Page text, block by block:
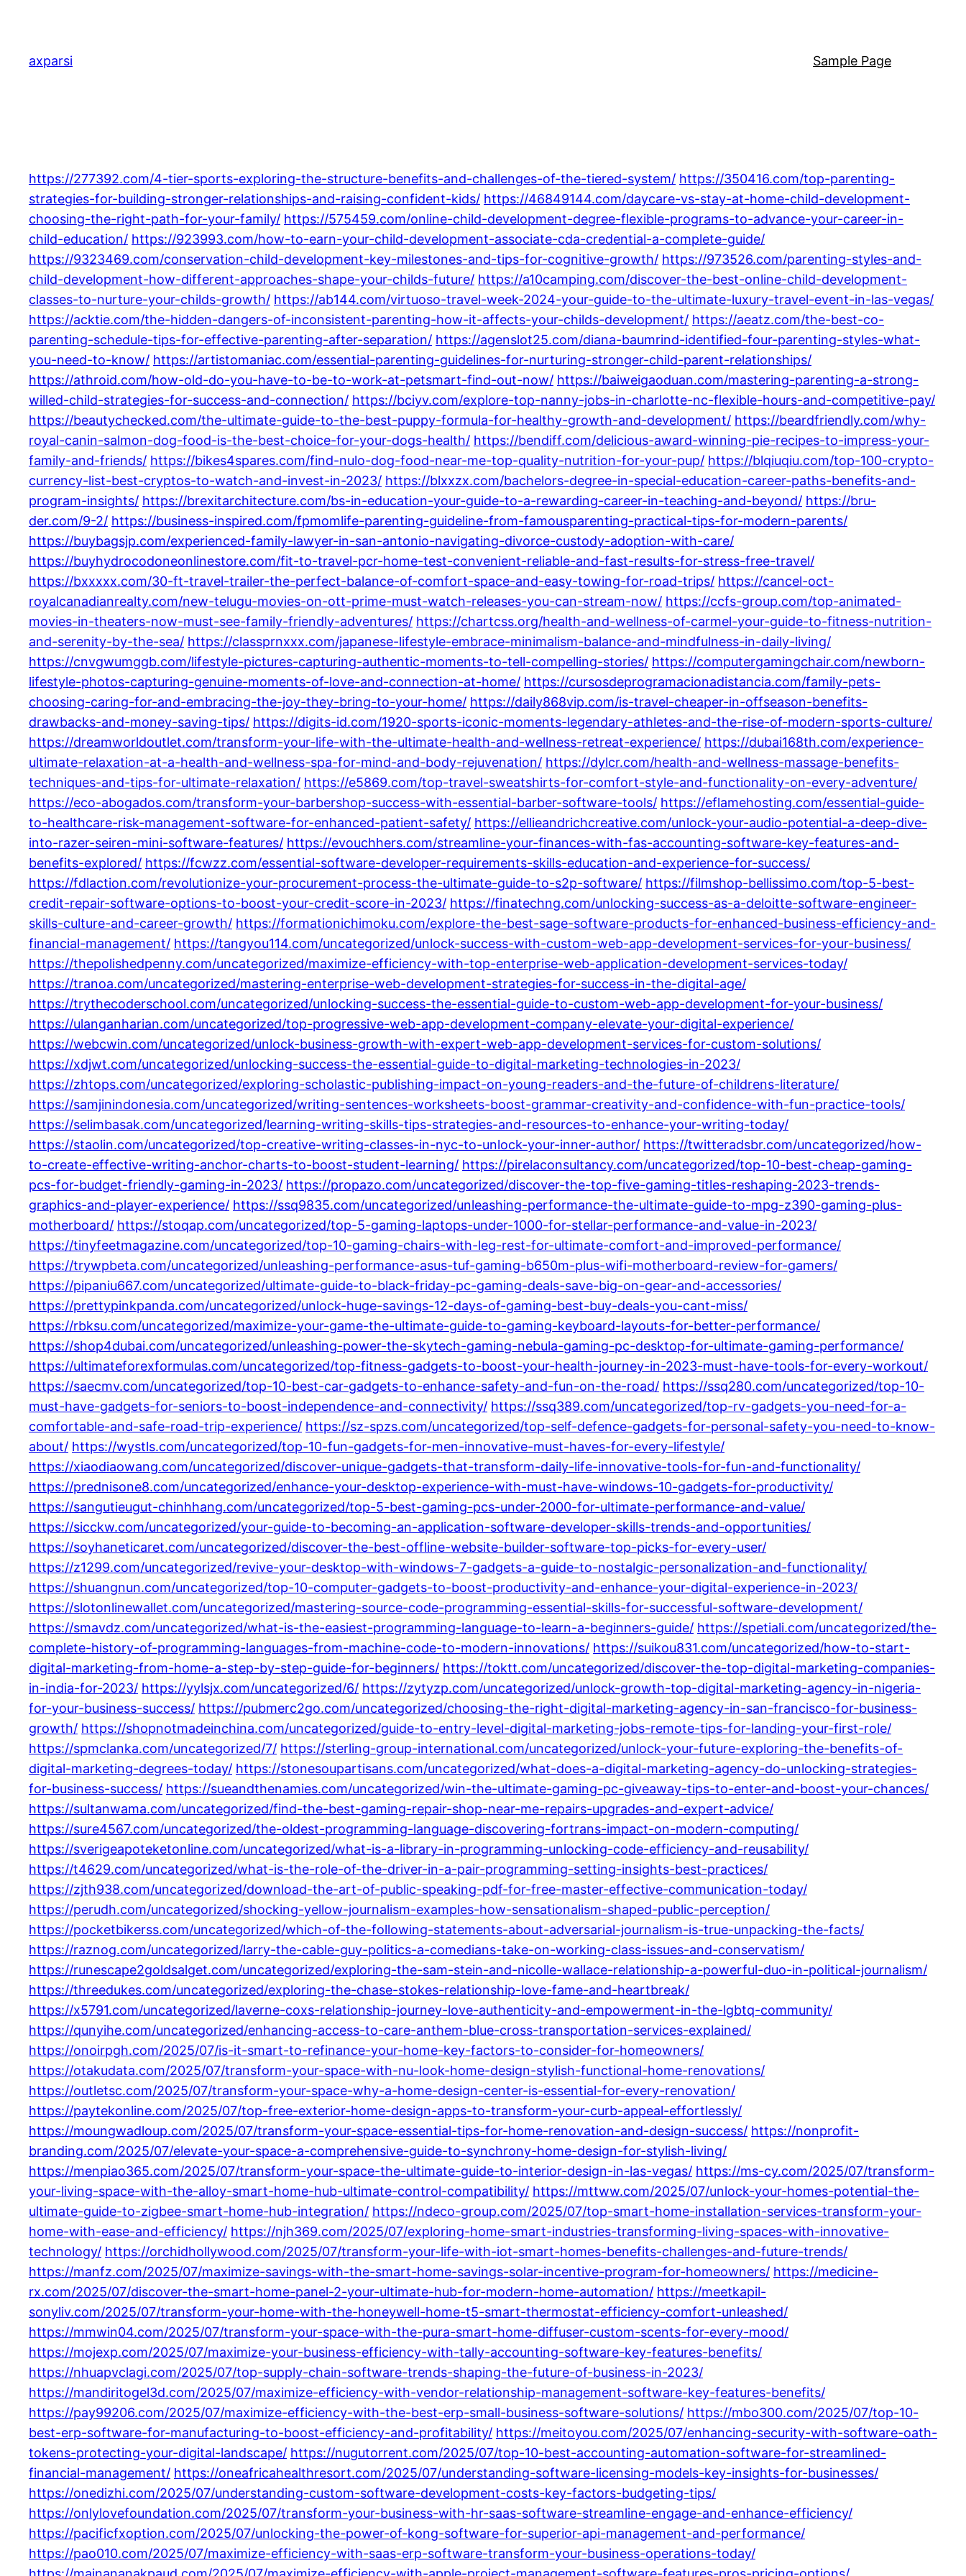
content
axparsi Sample Page
https://277392.com/4-tier-sports-exploring-the-structure-benefits-and-challenges-of-the-tiered-system/ https://350416.com/top-parenting-
strategies-for-building-stronger-relationships-and-raising-confident-kids/ https://46849144.com/daycare-vs-stay-at-home-child-development-
choosing-the-right-path-for-your-family/ https://575459.com/online-child-development-degree-flexible-programs-to-advance-your-career-in-
child-education/ https://923993.com/how-to-earn-your-child-development-associate-cda-credential-a-complete-guide/
https://9323469.com/conservation-child-development-key-milestones-and-tips-for-cognitive-growth/ https://973526.com/parenting-styles-and-
child-development-how-different-approaches-shape-your-childs-future/ https://a10camping.com/discover-the-best-online-child-development-
classes-to-nurture-your-childs-growth/ https://ab144.com/virtuoso-travel-week-2024-your-guide-to-the-ultimate-luxury-travel-event-in-las-vegas/
https://acktie.com/the-hidden-dangers-of-inconsistent-parenting-how-it-affects-your-childs-development/ https://aeatz.com/the-best-co-
parenting-schedule-tips-for-effective-parenting-after-separation/ https://agenslot25.com/diana-baumrind-identified-four-parenting-styles-what-
you-need-to-know/ https://artistomaniac.com/essential-parenting-guidelines-for-nurturing-stronger-child-parent-relationships/
https://athroid.com/how-old-do-you-have-to-be-to-work-at-petsmart-find-out-now/ https://baiweigaoduan.com/mastering-parenting-a-strong-
willed-child-strategies-for-success-and-connection/ https://bciyv.com/explore-top-nanny-jobs-in-charlotte-nc-flexible-hours-and-competitive-pay/
https://beautychecked.com/the-ultimate-guide-to-the-best-puppy-formula-for-healthy-growth-and-development/ https://beardfriendly.com/why-
royal-canin-salmon-dog-food-is-the-best-choice-for-your-dogs-health/ https://bendiff.com/delicious-award-winning-pie-recipes-to-impress-your-
family-and-friends/ https://bikes4spares.com/find-nulo-dog-food-near-me-top-quality-nutrition-for-your-pup/ https://blqiuqiu.com/top-100-crypto-
currency-list-best-cryptos-to-watch-and-invest-in-2023/ https://blxxzx.com/bachelors-degree-in-special-education-career-paths-benefits-and-
program-insights/ https://brexitarchitecture.com/bs-in-education-your-guide-to-a-rewarding-career-in-teaching-and-beyond/ https://bru-
der.com/9-2/ https://business-inspired.com/fpmomlife-parenting-guideline-from-famousparenting-practical-tips-for-modern-parents/
https://buybagsjp.com/experienced-family-lawyer-in-san-antonio-navigating-divorce-custody-adoption-with-care/
https://buyhydrocodoneonlinestore.com/fit-to-travel-pcr-home-test-convenient-reliable-and-fast-results-for-stress-free-travel/
https://bxxxxx.com/30-ft-travel-trailer-the-perfect-balance-of-comfort-space-and-easy-towing-for-road-trips/ https://cancel-oct-
royalcanadianrealty.com/new-telugu-movies-on-ott-prime-must-watch-releases-you-can-stream-now/ https://ccfs-group.com/top-animated-
movies-in-theaters-now-must-see-family-friendly-adventures/ https://chartcss.org/health-and-wellness-of-carmel-your-guide-to-fitness-nutrition-
and-serenity-by-the-sea/ https://classprnxxx.com/japanese-lifestyle-embrace-minimalism-balance-and-mindfulness-in-daily-living/
https://cnvgwumggb.com/lifestyle-pictures-capturing-authentic-moments-to-tell-compelling-stories/ https://computergamingchair.com/newborn-
lifestyle-photos-capturing-genuine-moments-of-love-and-connection-at-home/ https://cursosdeprogramacionadistancia.com/family-pets-
choosing-caring-for-and-embracing-the-joy-they-bring-to-your-home/ https://daily868vip.com/is-travel-cheaper-in-offseason-benefits-
drawbacks-and-money-saving-tips/ https://digits-id.com/1920-sports-iconic-moments-legendary-athletes-and-the-rise-of-modern-sports-culture/
https://dreamworldoutlet.com/transform-your-life-with-the-ultimate-health-and-wellness-retreat-experience/ https://dubai168th.com/experience-
ultimate-relaxation-at-a-health-and-wellness-spa-for-mind-and-body-rejuvenation/ https://dylcr.com/health-and-wellness-massage-benefits-
techniques-and-tips-for-ultimate-relaxation/ https://e5869.com/top-travel-sweatshirts-for-comfort-style-and-functionality-on-every-adventure/
https://eco-abogados.com/transform-your-barbershop-success-with-essential-barber-software-tools/ https://eflamehosting.com/essential-guide-
to-healthcare-risk-management-software-for-enhanced-patient-safety/ https://ellieandrichcreative.com/unlock-your-audio-potential-a-deep-dive-
into-razer-seiren-mini-software-features/ https://evouchhers.com/streamline-your-finances-with-fas-accounting-software-key-features-and-
benefits-explored/ https://fcwzz.com/essential-software-developer-requirements-skills-education-and-experience-for-success/
https://fdlaction.com/revolutionize-your-procurement-process-the-ultimate-guide-to-s2p-software/ https://filmshop-bellissimo.com/top-5-best-
credit-repair-software-options-to-boost-your-credit-score-in-2023/ https://finatechng.com/unlocking-success-as-a-deloitte-software-engineer-
skills-culture-and-career-growth/ https://formationichimoku.com/explore-the-best-sage-software-products-for-enhanced-business-efficiency-and-
financial-management/ https://tangyou114.com/uncategorized/unlock-success-with-custom-web-app-development-services-for-your-business/
https://thepolishedpenny.com/uncategorized/maximize-efficiency-with-top-enterprise-web-application-development-services-today/
https://tranoa.com/uncategorized/mastering-enterprise-web-development-strategies-for-success-in-the-digital-age/
https://trythecoderschool.com/uncategorized/unlocking-success-the-essential-guide-to-custom-web-app-development-for-your-business/
https://ulanganharian.com/uncategorized/top-progressive-web-app-development-company-elevate-your-digital-experience/
https://webcwin.com/uncategorized/unlock-business-growth-with-expert-web-app-development-services-for-custom-solutions/
https://xdjwt.com/uncategorized/unlocking-success-the-essential-guide-to-digital-marketing-technologies-in-2023/
https://zhtops.com/uncategorized/exploring-scholastic-publishing-impact-on-young-readers-and-the-future-of-childrens-literature/
https://samjinindonesia.com/uncategorized/writing-sentences-worksheets-boost-grammar-creativity-and-confidence-with-fun-practice-tools/
https://selimbasak.com/uncategorized/learning-writing-skills-tips-strategies-and-resources-to-enhance-your-writing-today/
https://staolin.com/uncategorized/top-creative-writing-classes-in-nyc-to-unlock-your-inner-author/ https://twitteradsbr.com/uncategorized/how-
to-create-effective-writing-anchor-charts-to-boost-student-learning/ https://pirelaconsultancy.com/uncategorized/top-10-best-cheap-gaming-
pcs-for-budget-friendly-gaming-in-2023/ https://propazo.com/uncategorized/discover-the-top-five-gaming-titles-reshaping-2023-trends-
graphics-and-player-experience/ https://ssq9835.com/uncategorized/unleashing-performance-the-ultimate-guide-to-mpg-z390-gaming-plus-
motherboard/ https://stoqap.com/uncategorized/top-5-gaming-laptops-under-1000-for-stellar-performance-and-value-in-2023/
https://tinyfeetmagazine.com/uncategorized/top-10-gaming-chairs-with-leg-rest-for-ultimate-comfort-and-improved-performance/
https://trywpbeta.com/uncategorized/unleashing-performance-asus-tuf-gaming-b650m-plus-wifi-motherboard-review-for-gamers/
https://pipaniu667.com/uncategorized/ultimate-guide-to-black-friday-pc-gaming-deals-save-big-on-gear-and-accessories/
https://prettypinkpanda.com/uncategorized/unlock-huge-savings-12-days-of-gaming-best-buy-deals-you-cant-miss/
https://rbksu.com/uncategorized/maximize-your-game-the-ultimate-guide-to-gaming-keyboard-layouts-for-better-performance/
https://shop4dubai.com/uncategorized/unleashing-power-the-skytech-gaming-nebula-gaming-pc-desktop-for-ultimate-gaming-performance/
https://ultimateforexformulas.com/uncategorized/top-fitness-gadgets-to-boost-your-health-journey-in-2023-must-have-tools-for-every-workout/
https://saecmv.com/uncategorized/top-10-best-car-gadgets-to-enhance-safety-and-fun-on-the-road/ https://ssq280.com/uncategorized/top-10-
must-have-gadgets-for-seniors-to-boost-independence-and-connectivity/ https://ssq389.com/uncategorized/top-rv-gadgets-you-need-for-a-
comfortable-and-safe-road-trip-experience/ https://sz-spzs.com/uncategorized/top-self-defence-gadgets-for-personal-safety-you-need-to-know-
about/ https://wystls.com/uncategorized/top-10-fun-gadgets-for-men-innovative-must-haves-for-every-lifestyle/
https://xiaodiaowang.com/uncategorized/discover-unique-gadgets-that-transform-daily-life-innovative-tools-for-fun-and-functionality/
https://prednisone8.com/uncategorized/enhance-your-desktop-experience-with-must-have-windows-10-gadgets-for-productivity/
https://sangutieugut-chinhhang.com/uncategorized/top-5-best-gaming-pcs-under-2000-for-ultimate-performance-and-value/
https://sicckw.com/uncategorized/your-guide-to-becoming-an-application-software-developer-skills-trends-and-opportunities/
https://soyhaneticaret.com/uncategorized/discover-the-best-offline-website-builder-software-top-picks-for-every-user/
https://z1299.com/uncategorized/revive-your-desktop-with-windows-7-gadgets-a-guide-to-nostalgic-personalization-and-functionality/
https://shuangnun.com/uncategorized/top-10-computer-gadgets-to-boost-productivity-and-enhance-your-digital-experience-in-2023/
https://slotonlinewallet.com/uncategorized/mastering-source-code-programming-essential-skills-for-successful-software-development/
https://smavdz.com/uncategorized/what-is-the-easiest-programming-language-to-learn-a-beginners-guide/ https://spetiali.com/uncategorized/the-
complete-history-of-programming-languages-from-machine-code-to-modern-innovations/ https://suikou831.com/uncategorized/how-to-start-
digital-marketing-from-home-a-step-by-step-guide-for-beginners/ https://toktt.com/uncategorized/discover-the-top-digital-marketing-companies-
in-india-for-2023/ https://yylsjx.com/uncategorized/6/ https://zytyzp.com/uncategorized/unlock-growth-top-digital-marketing-agency-in-nigeria-
for-your-business-success/ https://pubmerc2go.com/uncategorized/choosing-the-right-digital-marketing-agency-in-san-francisco-for-business-
growth/ https://shopnotmadeinchina.com/uncategorized/guide-to-entry-level-digital-marketing-jobs-remote-tips-for-landing-your-first-role/
https://spmclanka.com/uncategorized/7/ https://sterling-group-international.com/uncategorized/unlock-your-future-exploring-the-benefits-of-
digital-marketing-degrees-today/ https://stonesoupartisans.com/uncategorized/what-does-a-digital-marketing-agency-do-unlocking-strategies-
for-business-success/ https://sueandthenamies.com/uncategorized/win-the-ultimate-gaming-pc-giveaway-tips-to-enter-and-boost-your-chances/
https://sultanwama.com/uncategorized/find-the-best-gaming-repair-shop-near-me-repairs-upgrades-and-expert-advice/
https://sure4567.com/uncategorized/the-oldest-programming-language-discovering-fortrans-impact-on-modern-computing/
https://sverigeapoteketonline.com/uncategorized/what-is-a-library-in-programming-unlocking-code-efficiency-and-reusability/
https://t4629.com/uncategorized/what-is-the-role-of-the-driver-in-a-pair-programming-setting-insights-best-practices/
https://zjth938.com/uncategorized/download-the-art-of-public-speaking-pdf-for-free-master-effective-communication-today/
https://perudh.com/uncategorized/shocking-yellow-journalism-examples-how-sensationalism-shaped-public-perception/
https://pocketbikerss.com/uncategorized/which-of-the-following-statements-about-adversarial-journalism-is-true-unpacking-the-facts/
https://raznog.com/uncategorized/larry-the-cable-guy-politics-a-comedians-take-on-working-class-issues-and-conservatism/
https://runescape2goldsalget.com/uncategorized/exploring-the-sam-stein-and-nicolle-wallace-relationship-a-powerful-duo-in-political-journalism/
https://threedukes.com/uncategorized/exploring-the-chase-stokes-relationship-love-fame-and-heartbreak/
https://x5791.com/uncategorized/laverne-coxs-relationship-journey-love-authenticity-and-empowerment-in-the-lgbtq-community/
https://qunyihe.com/uncategorized/enhancing-access-to-care-anthem-blue-cross-transportation-services-explained/
https://onoirpgh.com/2025/07/is-it-smart-to-refinance-your-home-key-factors-to-consider-for-homeowners/
https://otakudata.com/2025/07/transform-your-space-with-nu-look-home-design-stylish-functional-home-renovations/
https://outletsc.com/2025/07/transform-your-space-why-a-home-design-center-is-essential-for-every-renovation/
https://paytekonline.com/2025/07/top-free-exterior-home-design-apps-to-transform-your-curb-appeal-effortlessly/
https://moungwadloup.com/2025/07/transform-your-space-essential-tips-for-home-renovation-and-design-success/ https://nonprofit-
branding.com/2025/07/elevate-your-space-a-comprehensive-guide-to-synchrony-home-design-for-stylish-living/
https://menpiao365.com/2025/07/transform-your-space-the-ultimate-guide-to-interior-design-in-las-vegas/ https://ms-cy.com/2025/07/transform-
your-living-space-with-the-alloy-smart-home-hub-ultimate-control-compatibility/ https://mttww.com/2025/07/unlock-your-homes-potential-the-
ultimate-guide-to-zigbee-smart-home-hub-integration/ https://ndeco-group.com/2025/07/top-smart-home-installation-services-transform-your-
home-with-ease-and-efficiency/ https://njh369.com/2025/07/exploring-home-smart-industries-transforming-living-spaces-with-innovative-
technology/ https://orchidhollywood.com/2025/07/transform-your-life-with-iot-smart-homes-benefits-challenges-and-future-trends/
https://manfz.com/2025/07/maximize-savings-with-the-smart-home-savings-solar-incentive-program-for-homeowners/ https://medicine-
rx.com/2025/07/discover-the-smart-home-panel-2-your-ultimate-hub-for-modern-home-automation/ https://meetkapil-
sonyliv.com/2025/07/transform-your-home-with-the-honeywell-home-t5-smart-thermostat-efficiency-comfort-unleashed/
https://mmwin04.com/2025/07/transform-your-space-with-the-pura-smart-home-diffuser-custom-scents-for-every-mood/
https://mojexp.com/2025/07/maximize-your-business-efficiency-with-tally-accounting-software-key-features-benefits/
https://nhuapvclagi.com/2025/07/top-supply-chain-software-trends-shaping-the-future-of-business-in-2023/
https://mandiritogel3d.com/2025/07/maximize-efficiency-with-vendor-relationship-management-software-key-features-benefits/
https://pay99206.com/2025/07/maximize-efficiency-with-the-best-erp-small-business-software-solutions/ https://mbo300.com/2025/07/top-10-
best-erp-software-for-manufacturing-to-boost-efficiency-and-profitability/ https://meitoyou.com/2025/07/enhancing-security-with-software-oath-
tokens-protecting-your-digital-landscape/ https://nugutorrent.com/2025/07/top-10-best-accounting-automation-software-for-streamlined-
financial-management/ https://oneafricahealthresort.com/2025/07/understanding-software-licensing-models-key-insights-for-businesses/
https://onedizhi.com/2025/07/understanding-custom-software-development-costs-key-factors-budgeting-tips/
https://onlylovefoundation.com/2025/07/transform-your-business-with-hr-saas-software-streamline-engage-and-enhance-efficiency/
https://pacificfxoption.com/2025/07/unlocking-the-power-of-kong-software-for-superior-api-management-and-performance/
https://pao010.com/2025/07/maximize-efficiency-with-saas-erp-software-transform-your-business-operations-today/